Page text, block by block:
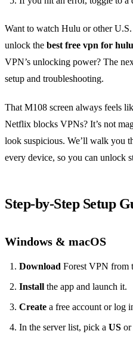
Want to watch Hulu or other U.S.
unlock the best free vpn for hulu
VPN’s unlocking power? The
setup and troubleshooting.
That M108 screen always feels
Netflix blocks VPNs? It’s not
look suspicious. We’ll walk you
every device, so you can unlock
Step‑by‑Step Setup
Windows & macOS
Download Forest VPN from
Install the app and launch it.
Create a free account or log
In the server list, pick a US or